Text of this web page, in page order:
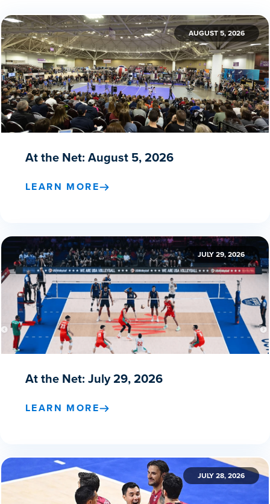
AUGUST 5, 2026
At the Net: August 5, 2026
LEARN MORE
JULY 29, 2026
At the Net: July 29, 2026
LEARN MORE
JULY 28, 2026